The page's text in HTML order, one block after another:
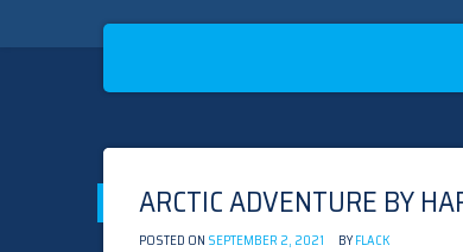
Skip
to
contentARCTIC ADVENTURE BY
POSTED ON SEPTEMBER 2, 2021 BYFLACK